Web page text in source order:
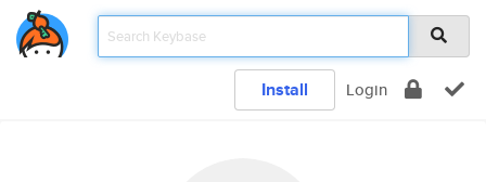
Install Login